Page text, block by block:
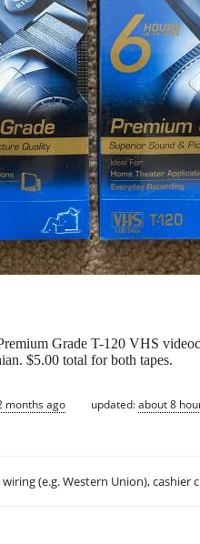
Grade T-120 VHS
$5.00 total for both tapes.
months ago updated:about 8
wiring (e.g. Western Union), cashier